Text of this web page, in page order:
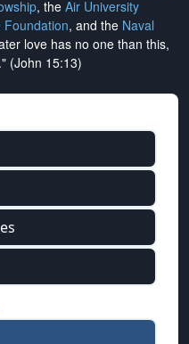
, the Air University
Foundation, and the Naval
love has no one than this,
(John 15:13)